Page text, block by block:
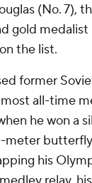
(No. 7),
gold medalist
the list.
former
all-time
he won a
meter
his